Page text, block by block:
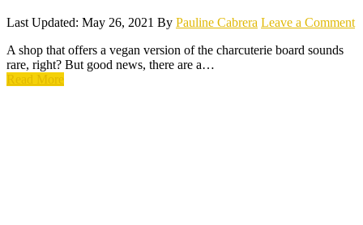
Last Updated: May 26, 2021 By Pauline Cabrera Leave a Comment
A shop that offers a vegan version of the charcuterie board sounds
rare, right? But good news, there are a…
Read More